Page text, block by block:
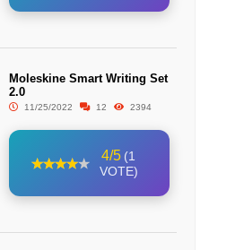
Moleskine Smart Writing Set
2.0
11/25/2022 12 2394
4/5 (1
VOTE)